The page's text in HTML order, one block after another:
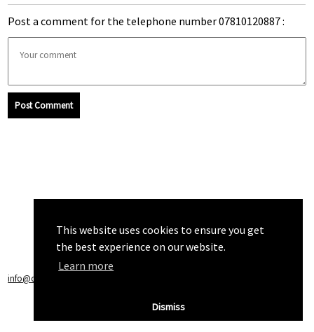
This website uses cookies to ensure you get
the best experience on our website.
Learn more
Dismiss
Post a comment for the telephone number 07810120887 :
Post Comment
info@callchecker.co.uk